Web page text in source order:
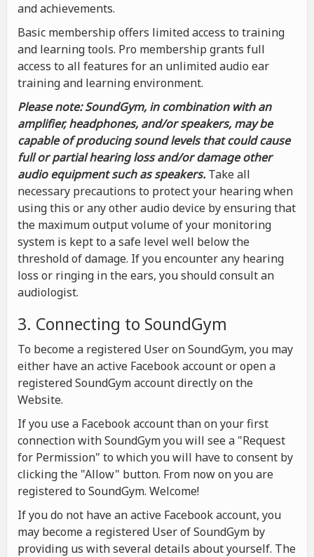
and achievements.
Basic membership offers limited access to training
and learning tools. Pro membership grants full
access to all features for an unlimited audio ear
training and learning environment.
Please note: SoundGym, in combination with an
amplifier, headphones, and/or speakers, may be
capable of producing sound levels that could cause
full or partial hearing loss and/or damage other
audio equipment such as speakers. Take all
necessary precautions to protect your hearing when
using this or any other audio device by ensuring that
the maximum output volume of your monitoring
system is kept to a safe level well below the
threshold of damage. If you encounter any hearing
loss or ringing in the ears, you should consult an
audiologist.
3. Connecting to SoundGym
To become a registered User on SoundGym, you may
either have an active Facebook account or open a
registered SoundGym account directly on the
Website.
If you use a Facebook account than on your first
connection with SoundGym you will see a "Request
for Permission" to which you will have to consent by
clicking the "Allow" button. From now on you are
registered to SoundGym. Welcome!
If you do not have an active Facebook account, you
may become a registered User of SoundGym by
providing us with several details about yourself. The